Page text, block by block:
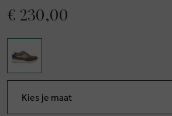
€ 230,00
Kies je maat